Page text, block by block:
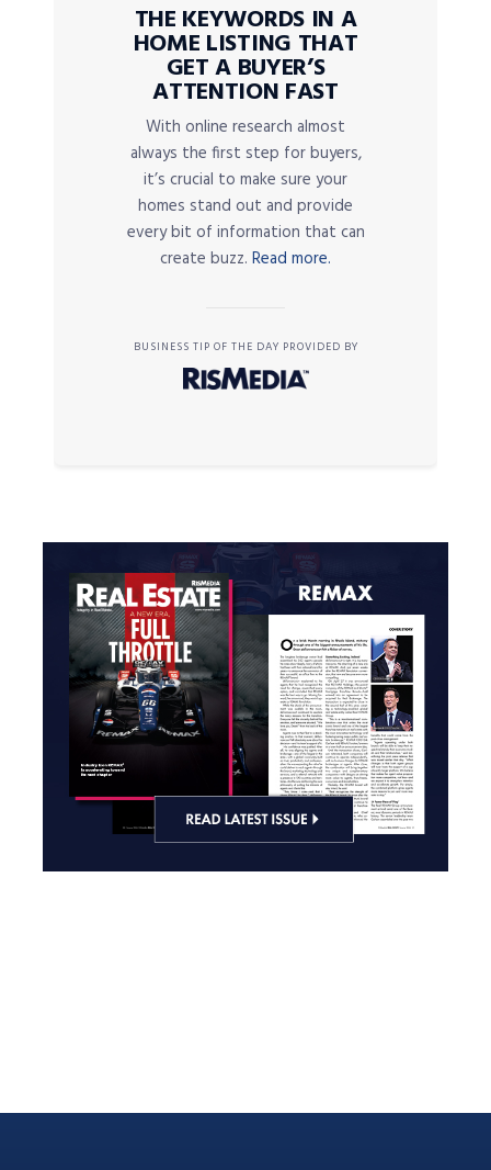
THE KEYWORDS IN A
HOME LISTING THAT
GET A BUYER’S
ATTENTION FAST
With online research almost
always the first step for buyers,
it’s crucial to make sure your
homes stand out and provide
every bit of information that can
create buzz. Read more.
BUSINESS TIP OF THE DAY PROVIDED BY